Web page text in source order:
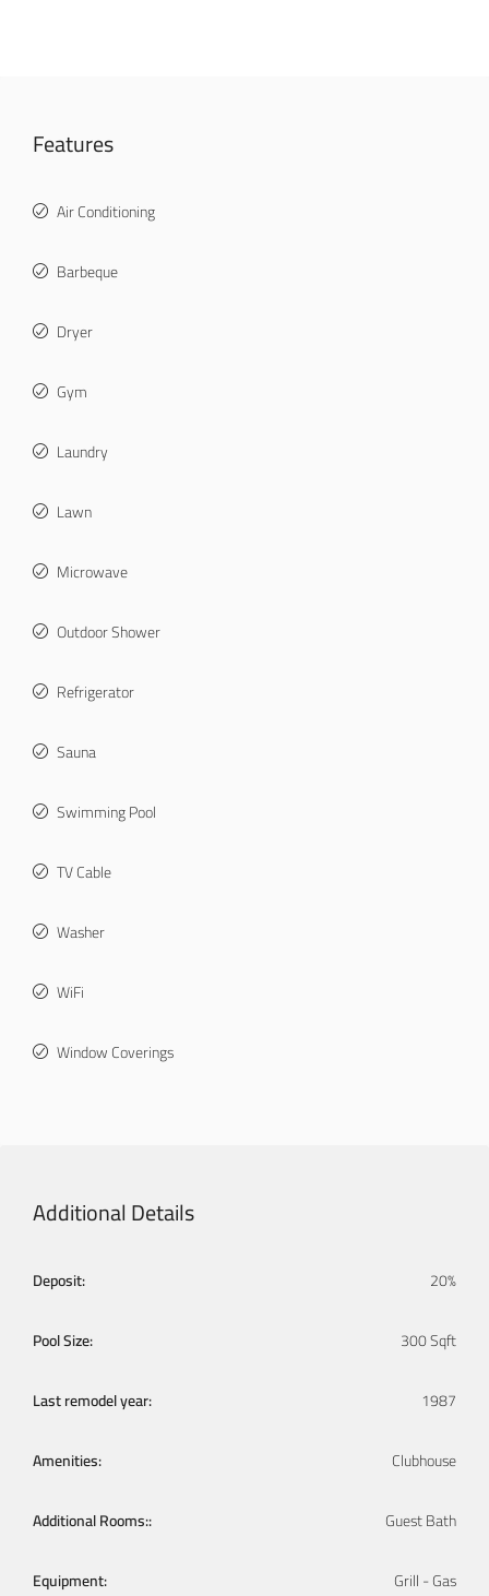
Features
Air Conditioning
Barbeque
Dryer
Gym
Laundry
Lawn
Microwave
Outdoor Shower
Refrigerator
Sauna
Swimming Pool
TV Cable
Washer
WiFi
Window Coverings
Additional Details
Deposit: 20%
Pool Size: 300 Sqft
Last remodel year: 1987
Amenities: Clubhouse
Additional Rooms:: Guest Bath
Equipment: Grill - Gas